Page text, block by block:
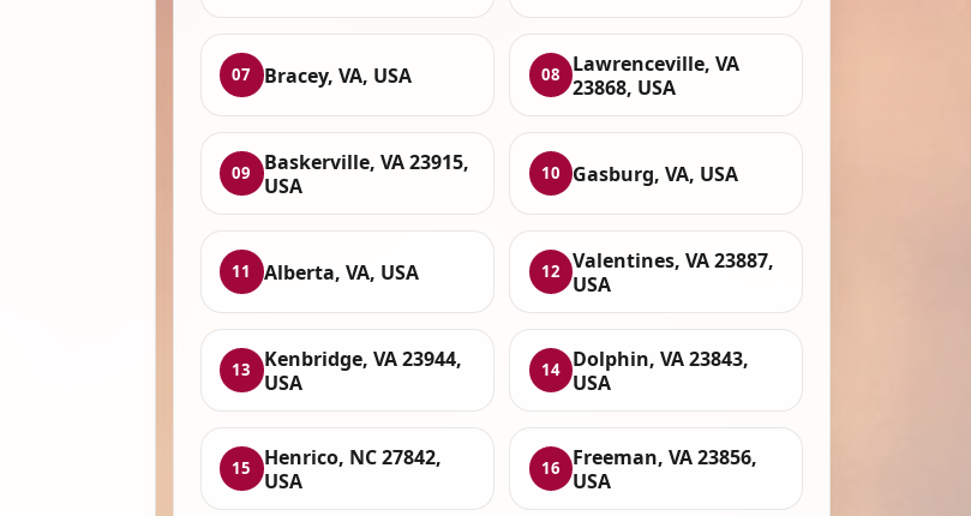
07 Bracey, VA, USA 08
Lawrenceville, VA
23868, USA
09
Baskerville, VA 23915,
USA
10 Gasburg, VA, USA
11 Alberta, VA, USA 12
Valentines, VA 23887,
USA
13
Kenbridge, VA 23944,
USA
14
Dolphin, VA 23843,
USA
15
Henrico, NC 27842,
USA
16
Freeman, VA 23856,
USA